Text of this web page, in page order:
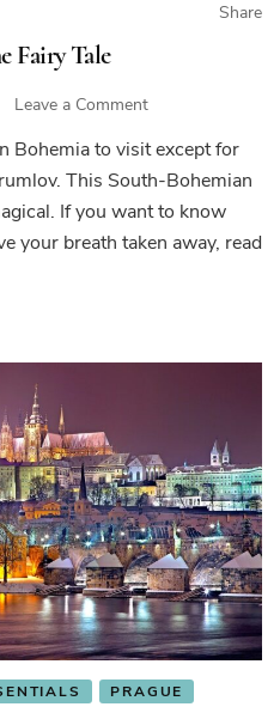
Share
Fairy Tale
Leave a Commenton
Krumlov
–
Live
Fairy
Bohemia to visit except for
This South-Bohemian
If you want to know
your breath taken away, read
PRAGUE